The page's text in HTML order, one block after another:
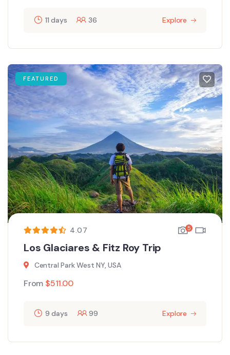
11 days 36 Explore
FEATURED
4.07 5
Los Glaciares & Fitz Roy Trip
Central Park West NY, USA
From $511.00
9 days 99 Explore